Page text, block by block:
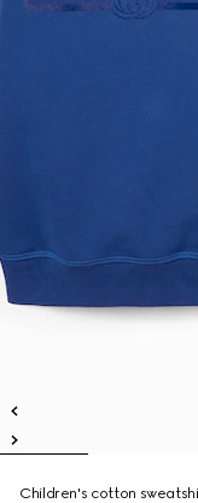
Children's cotton